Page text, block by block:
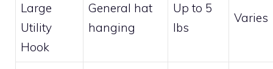
Large
Utility
Hook
General hat
hanging
Up to 5
lbs
Varies